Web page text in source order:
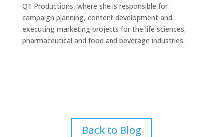
Q1 Productions, where she is responsible for
campaign planning, content development and
executing marketing projects for the life sciences,
pharmaceutical and food and beverage industries.
Back to Blog